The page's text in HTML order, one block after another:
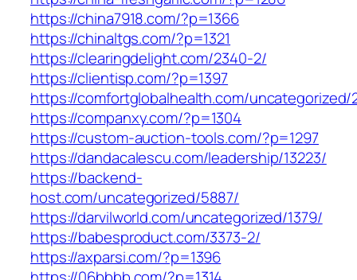
https://china7918.com/?p=1366
https://chinaltgs.com/?p=1321
https://clearingdelight.com/2340-2/
https://clientisp.com/?p=1397
https://comfortglobalhealth.com/uncategorized/
https://companxy.com/?p=1304
https://custom-auction-tools.com/?p=1297
https://dandacalescu.com/leadership/13223/
https://backend-
host.com/uncategorized/5887/
https://darvilworld.com/uncategorized/1379/
https://babesproduct.com/3373-2/
https://axparsi.com/?p=1396